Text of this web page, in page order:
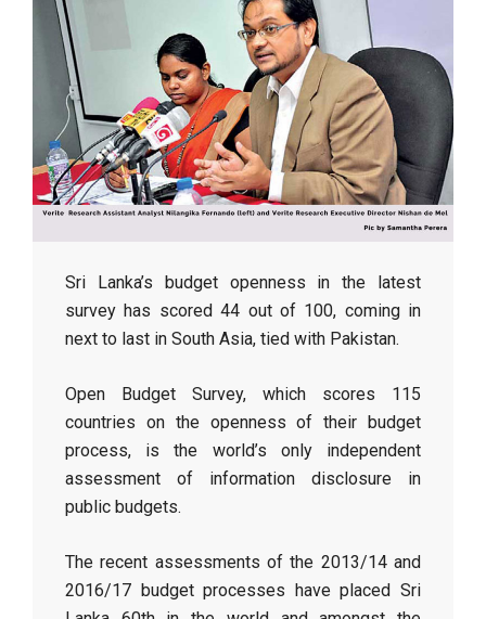
Sri Lanka’s budget openness in the latest
survey has scored 44 out of 100, coming in
next to last in South Asia, tied with Pakistan.
Open Budget Survey, which scores 115
countries on the openness of their budget
process, is the world’s only independent
assessment of information disclosure in
public budgets.
The recent assessments of the 2013/14 and
2016/17 budget processes have placed Sri